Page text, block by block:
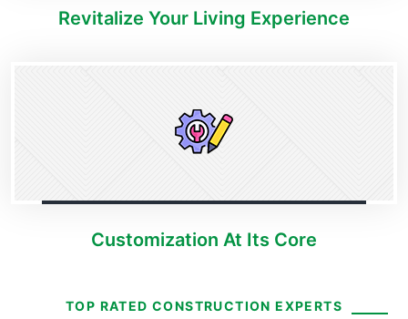
Revitalize Your Living Experience
Customization At Its Core
TOP RATED CONSTRUCTION EXPERTS